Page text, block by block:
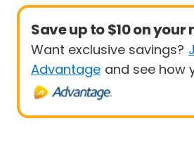
Save up to $10 on your
Want exclusive savings?
Advantage and see how